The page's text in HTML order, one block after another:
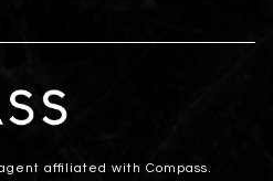
affiliated with Compass.